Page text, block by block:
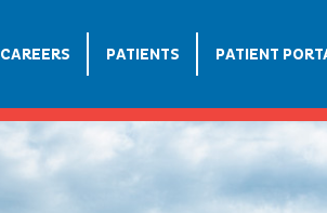
CAREERS PATIENTS PATIENT